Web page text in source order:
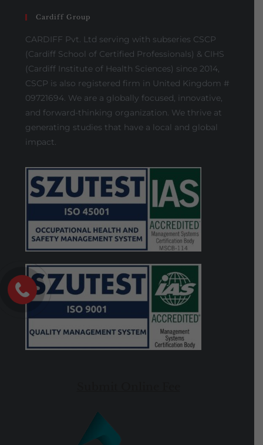
Cardiff Group
CARDIFF Pvt. Ltd serving with subseries CSCP
(Cardiff School of Certified Professionals) & CIHS
(Cardiff Institute of Health Sciences) since 2014,
CSCP is also registered firm in United Kingdom #
09721694. We are a globally focused, innovative,
and forward-thinking organization. We thrive at
generating studies that have a local and global
impact.